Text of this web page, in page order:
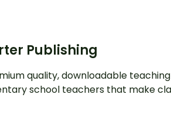
Publishing
quality, downloadable
school teachers that make